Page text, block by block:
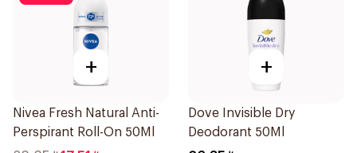
+
Nivea Fresh Natural Anti-
Perspirant Roll-On 50Ml
+
Dove Invisible Dry
Deodorant 50Ml